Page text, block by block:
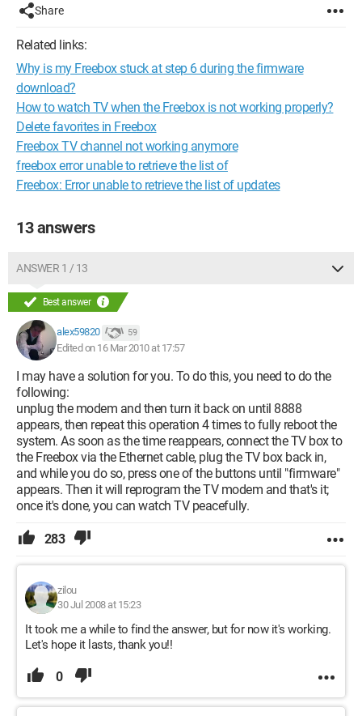
Be lazy and you'll live long!
Share
Related links:
Why is my Freebox stuck at step 6 during the firmware
download?
How to watch TV when the Freebox is not working properly?
Delete favorites in Freebox
Freebox TV channel not working anymore
freebox error unable to retrieve the list of
Freebox: Error unable to retrieve the list of updates
13 answers
ANSWER 1 / 13
Best answer
alex59820 59
Edited on 16 Mar 2010 at 17:57
I may have a solution for you. To do this, you need to do the
following:
unplug the modem and then turn it back on until 8888
appears, then repeat this operation 4 times to fully reboot the
system. As soon as the time reappears, connect the TV box to
the Freebox via the Ethernet cable, plug the TV box back in,
and while you do so, press one of the buttons until "firmware"
appears. Then it will reprogram the TV modem and that's it;
once it's done, you can watch TV peacefully.
283
zilou
30 Jul 2008 at 15:23
It took me a while to find the answer, but for now it's working.
Let's hope it lasts, thank you!!
0